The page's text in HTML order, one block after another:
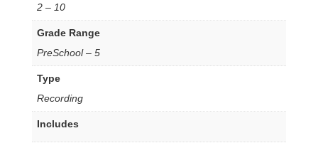
2 – 10
Grade Range
PreSchool – 5
Type
Recording
Includes